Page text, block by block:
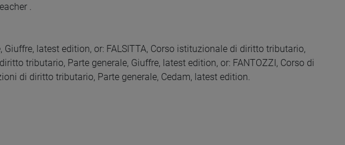
.
latest edition, or: FALSITTA, Corso istituzionale di diritto tributario,
tributario, Parte generale, Giuffre, latest edition, or: FANTOZZI, Corso di
di diritto tributario, Parte generale, Cedam, latest edition.